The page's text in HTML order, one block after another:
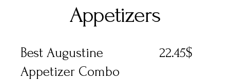
Appetizers
Best Augustine
Appetizer Combo
22.45$